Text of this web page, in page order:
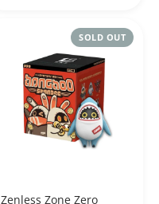
SOLD OUT
Zenless Zone Zero